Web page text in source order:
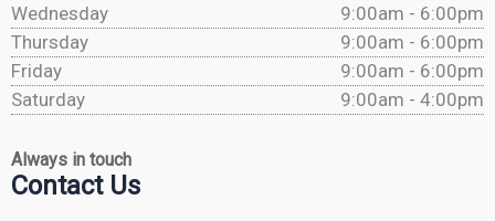
Wednesday
9:00am - 6:00pm
Thursday
9:00am - 6:00pm
Friday
9:00am - 6:00pm
Saturday
9:00am - 4:00pm
Always in touch
Contact Us